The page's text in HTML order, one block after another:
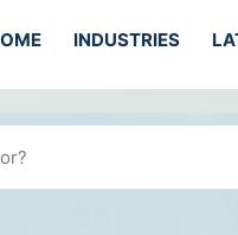
INDUSTRIES